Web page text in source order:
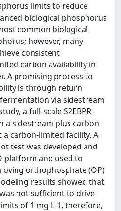
limits to reduce
biological phosphorus
common biological
however, many
consistent
carbon availability in
A promising process to
is through return
via sidestream
a full-scale S2EBPR
a sidestream plus carbon
a carbon-limited facility. A
test was developed and
platform and used to
orthophosphate (OP)
results showed that
not sufficient to drive
of 1 mg L-1, therefore,